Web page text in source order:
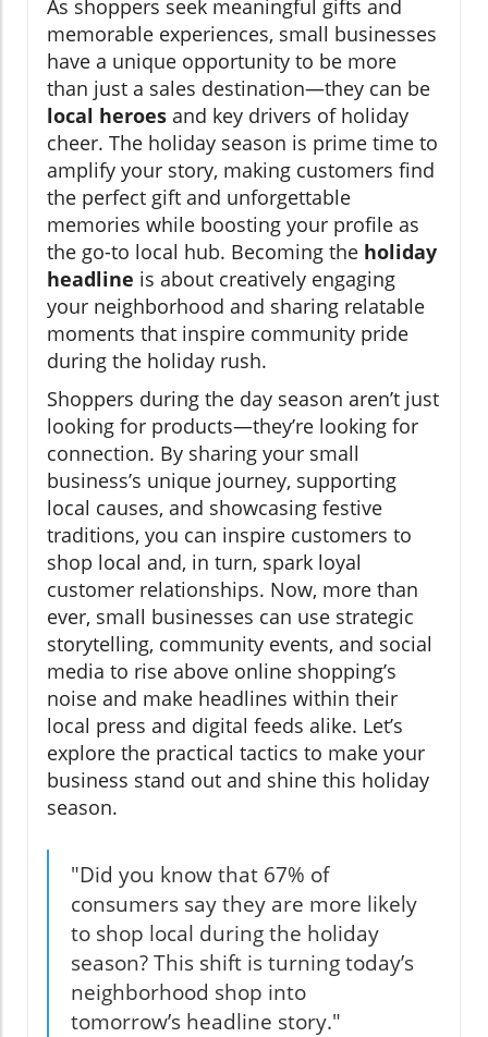
As shoppers seek meaningful gifts and
memorable experiences, small businesses
have a unique opportunity to be more
than just a sales destination—they can be
local heroes and key drivers of holiday
cheer. The holiday season is prime time to
amplify your story, making customers find
the perfect gift and unforgettable
memories while boosting your profile as
the go-to local hub. Becoming the holiday
headline is about creatively engaging
your neighborhood and sharing relatable
moments that inspire community pride
during the holiday rush.
Shoppers during the day season aren’t just
looking for products—they’re looking for
connection. By sharing your small
business’s unique journey, supporting
local causes, and showcasing festive
traditions, you can inspire customers to
shop local and, in turn, spark loyal
customer relationships. Now, more than
ever, small businesses can use strategic
storytelling, community events, and social
media to rise above online shopping’s
noise and make headlines within their
local press and digital feeds alike. Let’s
explore the practical tactics to make your
business stand out and shine this holiday
season.
"Did you know that 67% of
consumers say they are more likely
to shop local during the holiday
season? This shift is turning today’s
neighborhood shop into
tomorrow’s headline story."